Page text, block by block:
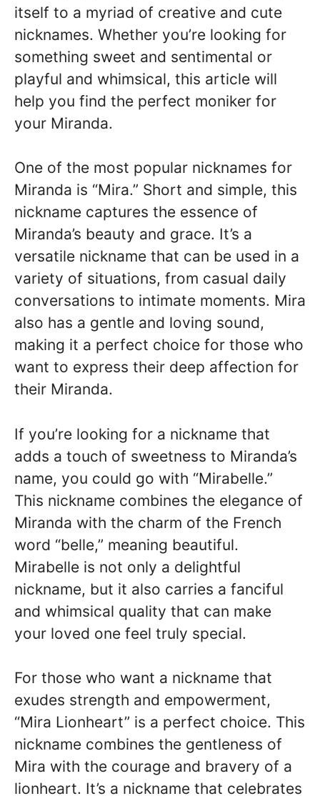
itself to a myriad of creative and cute
nicknames. Whether you’re looking for
something sweet and sentimental or
playful and whimsical, this article will
help you find the perfect moniker for
your Miranda.
One of the most popular nicknames for
Miranda is “Mira.” Short and simple, this
nickname captures the essence of
Miranda’s beauty and grace. It’s a
versatile nickname that can be used in a
variety of situations, from casual daily
conversations to intimate moments. Mira
also has a gentle and loving sound,
making it a perfect choice for those who
want to express their deep affection for
their Miranda.
If you’re looking for a nickname that
adds a touch of sweetness to Miranda’s
name, you could go with “Mirabelle.”
This nickname combines the elegance of
Miranda with the charm of the French
word “belle,” meaning beautiful.
Mirabelle is not only a delightful
nickname, but it also carries a fanciful
and whimsical quality that can make
your loved one feel truly special.
For those who want a nickname that
exudes strength and empowerment,
“Mira Lionheart” is a perfect choice. This
nickname combines the gentleness of
Mira with the courage and bravery of a
lionheart. It’s a nickname that celebrates